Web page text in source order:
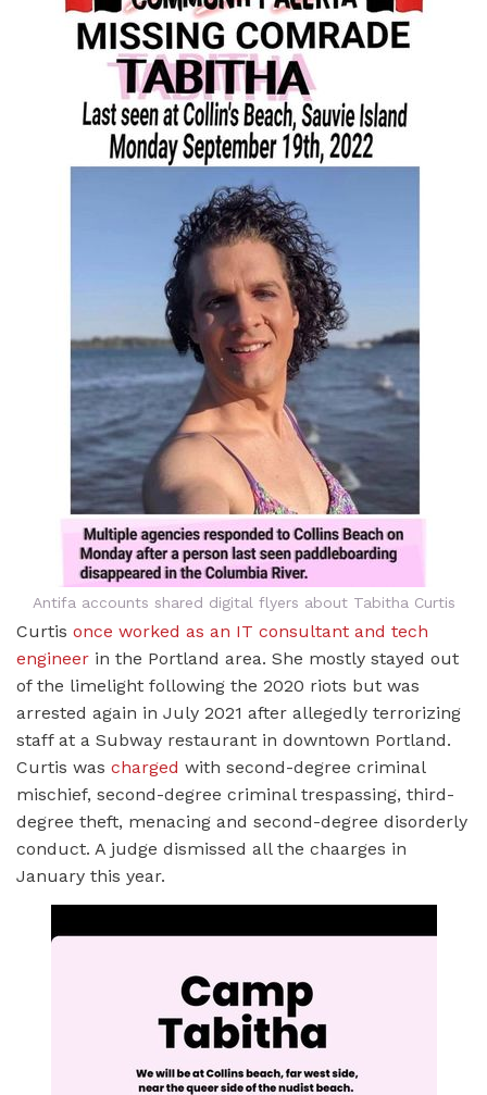
Antifa accounts shared digital flyers about Tabitha Curtis
Curtis once worked as an IT consultant and tech
engineer in the Portland area. She mostly stayed out
of the limelight following the 2020 riots but was
arrested again in July 2021 after allegedly terrorizing
staff at a Subway restaurant in downtown Portland.
Curtis was charged with second-degree criminal
mischief, second-degree criminal trespassing, third-
degree theft, menacing and second-degree disorderly
conduct. A judge dismissed all the chaarges in
January this year.